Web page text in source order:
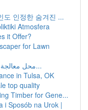
도 인정한 숨겨진 ...
Atmosfera
it Offer?
for Lawn
محل معالجة منازل بمدينة الرياض: تقرير مف...
in Tulsa, OK
top quality
Timber for Gene...
i Sposób na Urok |